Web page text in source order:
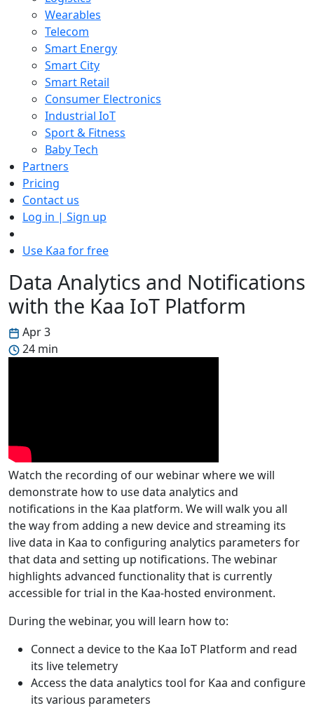
Wearables
Telecom
Smart Energy
Smart City
Smart Retail
Consumer Electronics
Industrial IoT
Sport & Fitness
Baby Tech
Partners
Pricing
Contact us
Log in | Sign up
Use Kaa for free
Data Analytics and Notifications
with the Kaa IoT Platform
Apr 3
24 min
Watch the recording of our webinar where we will
demonstrate how to use data analytics and
notifications in the Kaa platform. We will walk you all
the way from adding a new device and streaming its
live data in Kaa to configuring analytics parameters for
that data and setting up notifications. The webinar
highlights advanced functionality that is currently
accessible for trial in the Kaa-hosted environment.
During the webinar, you will learn how to:
Connect a device to the Kaa IoT Platform and read
its live telemetry
Access the data analytics tool for Kaa and configure
its various parameters